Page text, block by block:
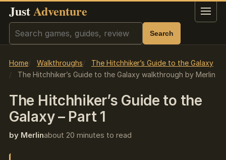
JustAdventure Menu
Search Search
Home Walkthroughs
The Hitchhiker’s Guide to the Galaxy
The Hitchhiker’s Guide to the Galaxy walkthrough by Merlin
The Hitchhiker’s Guide to the
Galaxy – Part 1
by Merlinabout 20 minutes to read